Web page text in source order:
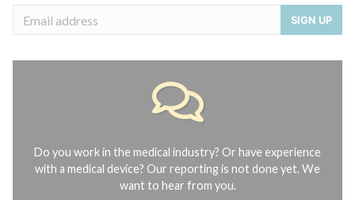
SIGN UP
Do you work in the medical industry? Or have experience
with a medical device? Our reporting is not done yet. We
want to hear from you.